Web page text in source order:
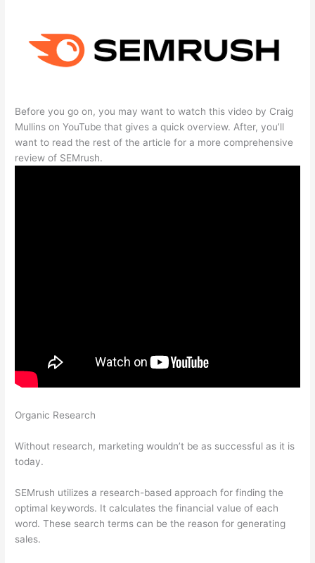
Before you go on, you may want to watch this video by Craig
Mullins on YouTube that gives a quick overview. After, you’ll
want to read the rest of the article for a more comprehensive
review of SEMrush.
Organic Research
Without research, marketing wouldn’t be as successful as it is
today.
SEMrush utilizes a research-based approach for finding the
optimal keywords. It calculates the financial value of each
word. These search terms can be the reason for generating
sales.